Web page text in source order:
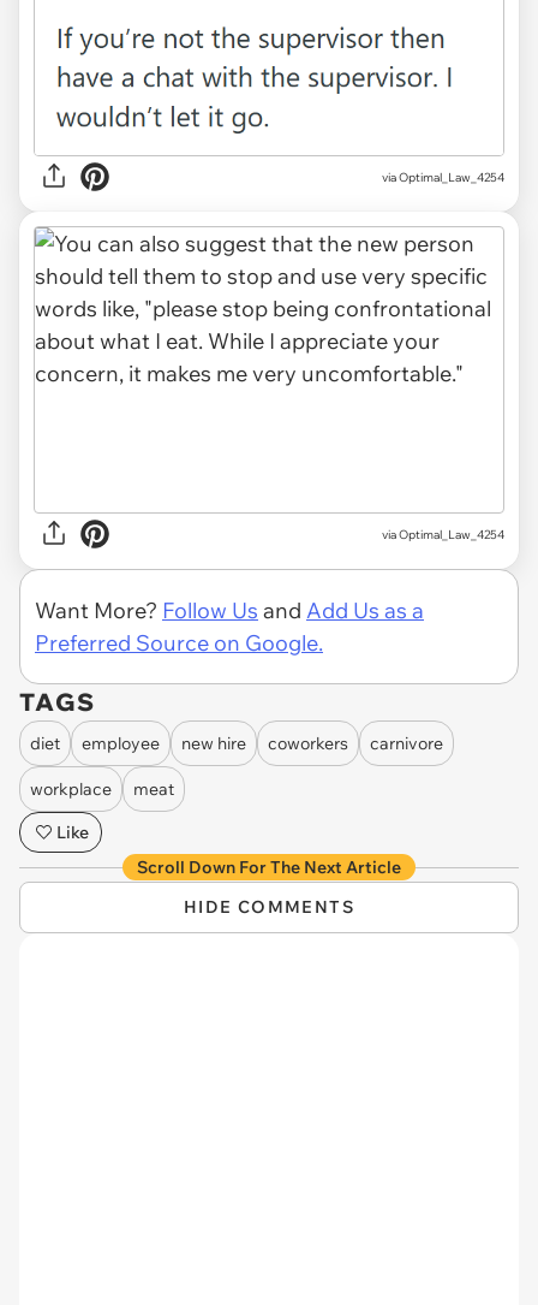
via Optimal_Law_4254
via Optimal_Law_4254
Want More? Follow Us and Add Us as a
Preferred Source on Google.
TAGS
diet employee new hire coworkers carnivore
workplace
meat
Like
Scroll Down For The Next Article
HIDE COMMENTS